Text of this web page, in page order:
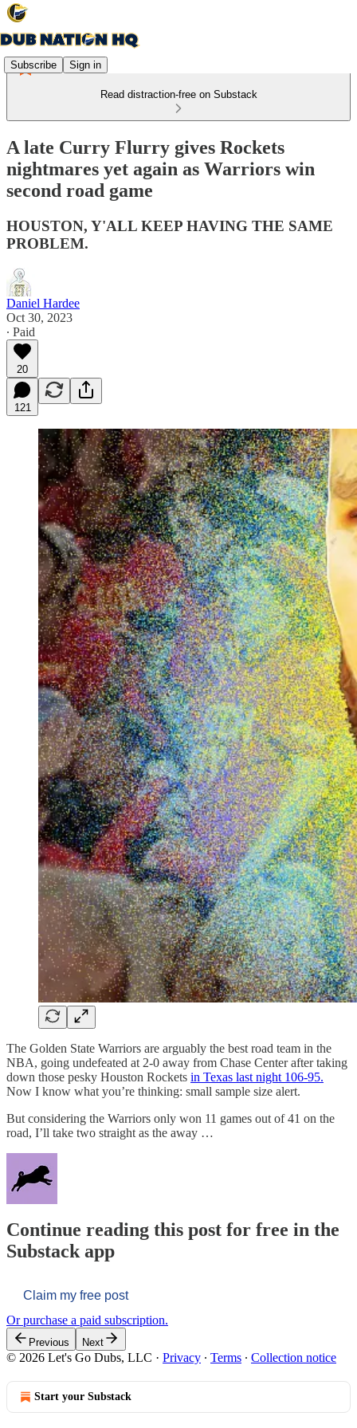
Subscribe Sign in
Read distraction-free on Substack
A late Curry Flurry gives Rockets
nightmares yet again as Warriors win
second road game
HOUSTON, Y'ALL KEEP HAVING THE SAME
PROBLEM.
Daniel Hardee
Oct 30, 2023
∙ Paid
20
121
The Golden State Warriors are arguably the best road team in the
NBA, going undefeated at 2-0 away from Chase Center after taking
down those pesky Houston Rockets in Texas last night 106-95.
Now I know what you’re thinking: small sample size alert.
But considering the Warriors only won 11 games out of 41 on the
road, I’ll take two straight as the away …
Continue reading this post for free in the
Substack app
Claim my free post
Or purchase a paid subscription.
Previous Next
© 2026 Let's Go Dubs, LLC · Privacy ∙ Terms ∙ Collection notice
Start your Substack